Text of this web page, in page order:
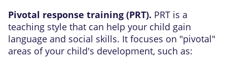
Pivotal response training (PRT). PRT is a
teaching style that can help your child gain
language and social skills. It focuses on "pivotal"
areas of your child's development, such as: